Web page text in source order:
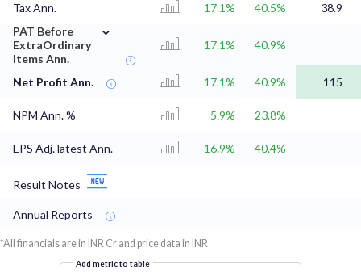
Tax Ann. 17.1% 40.5%
38.9
PAT Before
ExtraOrdinary
Items Ann.
⌄
17.1% 40.9%
Net Profit Ann. 17.1% 40.9% 115
NPM Ann. % 5.9% 23.8%
EPS Adj. latest Ann. 16.9% 40.4%
Result Notes
Annual Reports
*All financials are in INR Cr and price data in INR
Add metric to table